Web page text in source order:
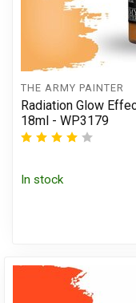
THE ARMY PAINTER
Radiation Glow
18ml - WP3179
In stock